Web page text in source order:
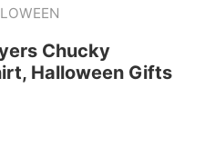
Chucky
Halloween Gifts